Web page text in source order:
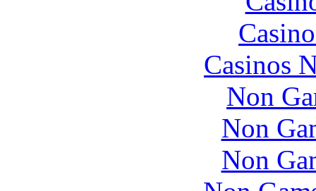
Casinos
Non
Non
Non